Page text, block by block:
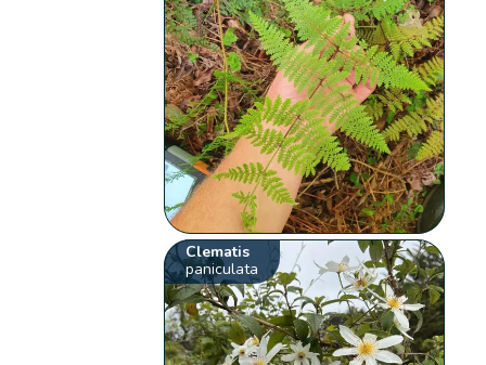
Clematis
paniculata